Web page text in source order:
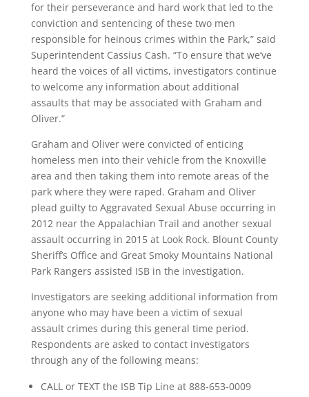
for their perseverance and hard work that led to the
conviction and sentencing of these two men
responsible for heinous crimes within the Park,” said
Superintendent Cassius Cash. “To ensure that we’ve
heard the voices of all victims, investigators continue
to welcome any information about additional
assaults that may be associated with Graham and
Oliver.”
Graham and Oliver were convicted of enticing
homeless men into their vehicle from the Knoxville
area and then taking them into remote areas of the
park where they were raped. Graham and Oliver
plead guilty to Aggravated Sexual Abuse occurring in
2012 near the Appalachian Trail and another sexual
assault occurring in 2015 at Look Rock. Blount County
Sheriff’s Office and Great Smoky Mountains National
Park Rangers assisted ISB in the investigation.
Investigators are seeking additional information from
anyone who may have been a victim of sexual
assault crimes during this general time period.
Respondents are asked to contact investigators
through any of the following means:
CALL or TEXT the ISB Tip Line at 888-653-0009